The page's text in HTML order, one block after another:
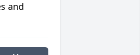
and